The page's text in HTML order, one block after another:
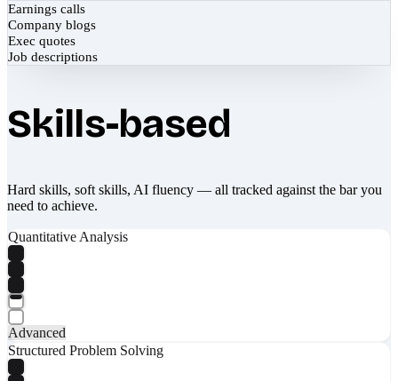
Earnings calls
Company blogs
Exec quotes
Job descriptions
Skills-based
Hard skills, soft skills, AI fluency — all tracked against the bar you
need to achieve.
Quantitative Analysis
Advanced
Structured Problem Solving